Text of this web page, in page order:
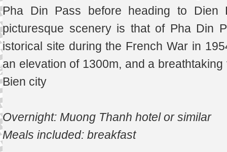
Pha Din Pass before heading to Dien
picturesque scenery is that of Pha Din
istorical site during the French War in
an elevation of 1300m, and a
Bien city
Overnight: Muong Thanh hotel or similar
Meals included: breakfast